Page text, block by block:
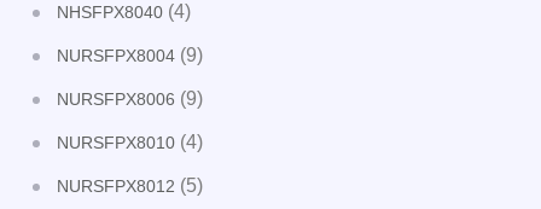
NHSFPX8040 (4)
NURSFPX8004 (9)
NURSFPX8006 (9)
NURSFPX8010 (4)
NURSFPX8012 (5)